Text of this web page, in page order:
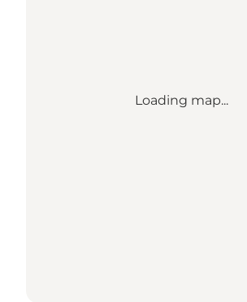
Loading map...